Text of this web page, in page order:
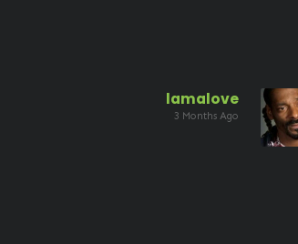
lamalove
3 Months Ago